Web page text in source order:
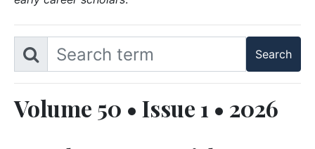
Volume 50 • Issue 1 • 2026